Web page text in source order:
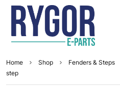
Home Shop Fenders & Steps
step